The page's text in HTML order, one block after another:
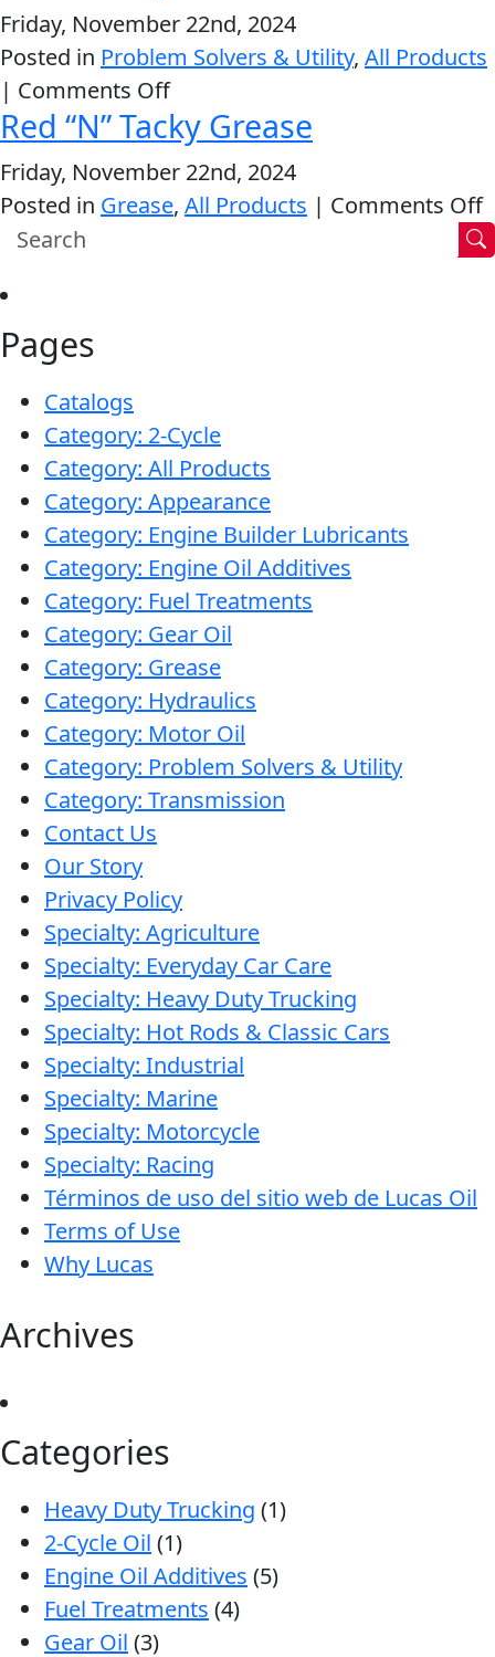
MARINE
RACING
VIEW ALL PRODUCTS
Fuel
Friday, November 22nd, 2024
Posted in Problem Solvers & Utility, All Products
| Comments Offon
Diesel
Deep
Clean®
Red “N” Tacky Grease
Friday, November 22nd, 2024
Posted in Grease, All Products | Comments Off
Pages
Catalogs
Category: 2-Cycle
Category: All Products
Category: Appearance
Category: Engine Builder Lubricants
Category: Engine Oil Additives
Category: Fuel Treatments
Category: Gear Oil
Category: Grease
Category: Hydraulics
Category: Motor Oil
Category: Problem Solvers & Utility
Category: Transmission
Contact Us
Our Story
Privacy Policy
Specialty: Agriculture
Specialty: Everyday Car Care
Specialty: Heavy Duty Trucking
Specialty: Hot Rods & Classic Cars
Specialty: Industrial
Specialty: Marine
Specialty: Motorcycle
Specialty: Racing
Términos de uso del sitio web de Lucas Oil
Terms of Use
Why Lucas
Archives
Categories
Heavy Duty Trucking (1)
2-Cycle Oil (1)
Engine Oil Additives (5)
Fuel Treatments (4)
Gear Oil (3)